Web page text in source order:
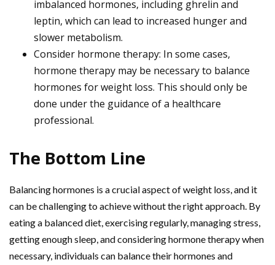
imbalanced hormones, including ghrelin and
leptin, which can lead to increased hunger and
slower metabolism.
Consider hormone therapy: In some cases,
hormone therapy may be necessary to balance
hormones for weight loss. This should only be
done under the guidance of a healthcare
professional.
The Bottom Line
Balancing hormones is a crucial aspect of weight loss, and it
can be challenging to achieve without the right approach. By
eating a balanced diet, exercising regularly, managing stress,
getting enough sleep, and considering hormone therapy when
necessary, individuals can balance their hormones and